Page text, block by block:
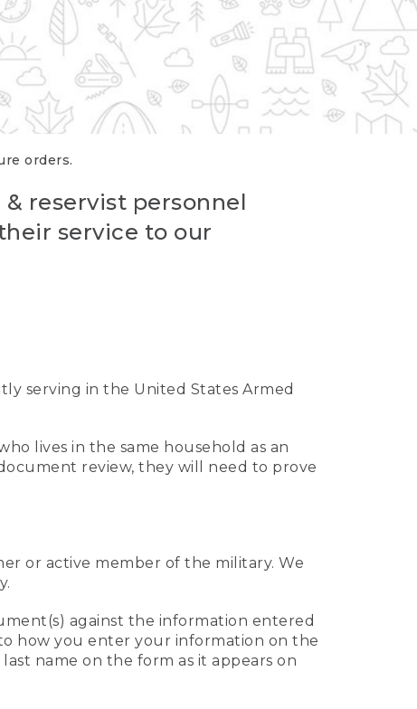
orders.
reservist personnel
service to our
serving in the United States Armed
lives in the same household as an
review, they will need to prove
or active member of the military. We
against the information entered
how you enter your information on the
name on the form as it appears on